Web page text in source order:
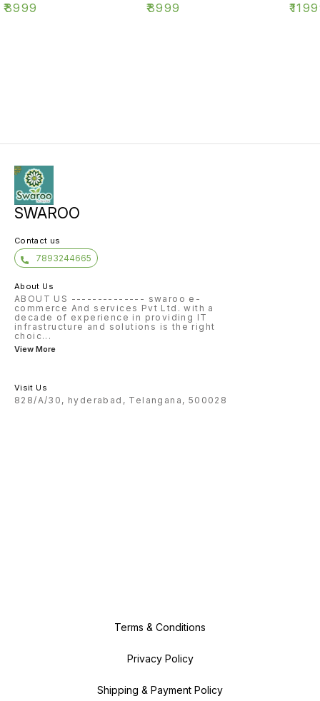
₹8999 ₹8999 ₹
SWAROO
Contact us
7893244665
About Us
ABOUT US -------------- swaroo e-
commerce And services Pvt Ltd. with a
decade of experience in providing IT
infrastructure and solutions is the right
choic...
View More
Visit Us
828/A/30, hyderabad, Telangana, 500028
Terms & Conditions
Privacy Policy
Shipping & Payment Policy